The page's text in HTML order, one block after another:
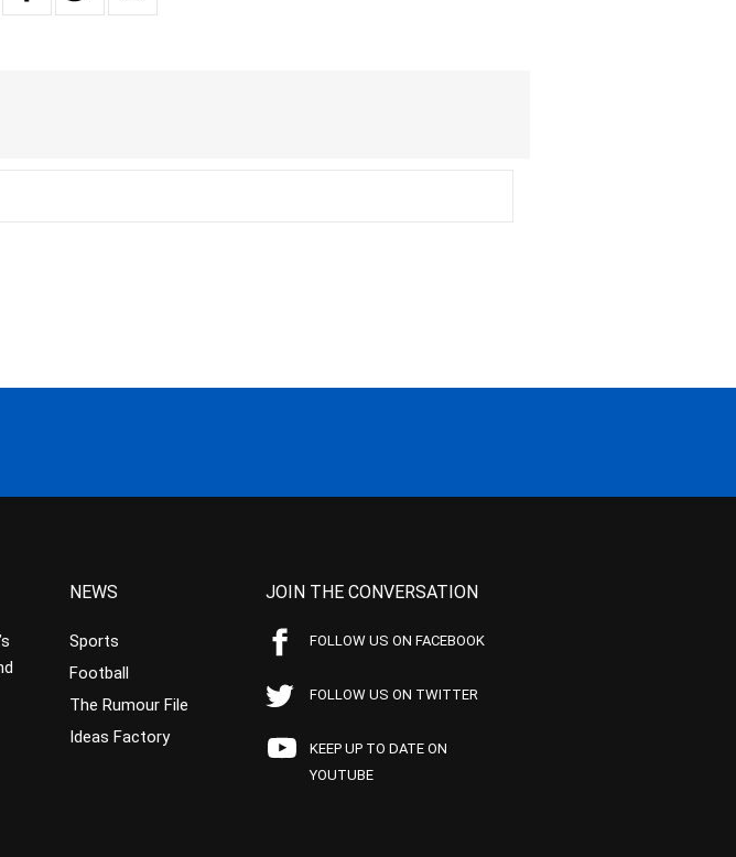
NEWS
Sports
Football
The Rumour File
Ideas Factory
JOIN THE CONVERSATION
FOLLOW US ON FACEBOOK
FOLLOW US ON TWITTER
KEEP UP TO DATE ON
YOUTUBE